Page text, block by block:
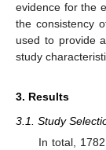
evidence for the
the consistency
used to provide
study
3. Results
3.1. Study
In total,